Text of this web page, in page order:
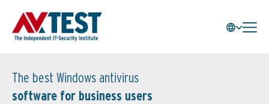
The best Windows antivirus
software for business users